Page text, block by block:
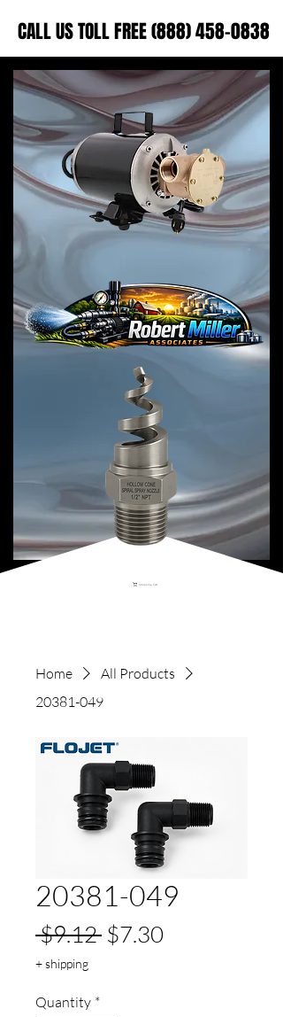
Shopping Cart
CALL US TOLL FREE (888) 458-0838
CALL US TOLL FREE (888) 458-0838
Home
All Products
20381-049
20381-049
$9.12 Regular
$7.30Sale
+ shipping
Quantity *